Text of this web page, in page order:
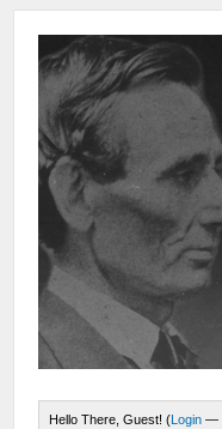
Hello There, Guest! (Login —